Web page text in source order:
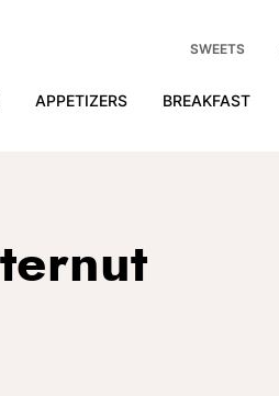
APPETIZERS BREAKFAST
SWEETS